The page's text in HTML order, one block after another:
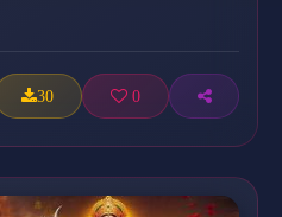
30 0